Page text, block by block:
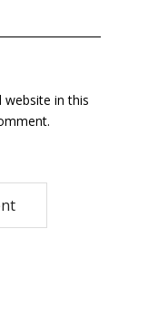
website in this